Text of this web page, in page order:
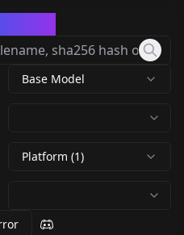
Base Model
Platform (1)